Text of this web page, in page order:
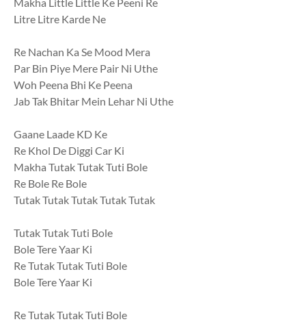
Litre Litre Karde Ne
Re Nachan Ka Se Mood Mera
Par Bin Piye Mere Pair Ni Uthe
Woh Peena Bhi Ke Peena
Jab Tak Bhitar Mein Lehar Ni Uthe
Gaane Laade KD Ke
Re Khol De Diggi Car Ki
Makha Tutak Tutak Tuti Bole
Re Bole Re Bole
Tutak Tutak Tutak Tutak Tutak
Tutak Tutak Tuti Bole
Bole Tere Yaar Ki
Re Tutak Tutak Tuti Bole
Bole Tere Yaar Ki
Re Tutak Tutak Tuti Bole